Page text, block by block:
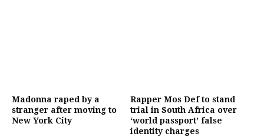
Madonna raped by a
stranger after moving to
New York City
Rapper Mos Def to stand
trial in South Africa over
‘world passport’ false
identity charges